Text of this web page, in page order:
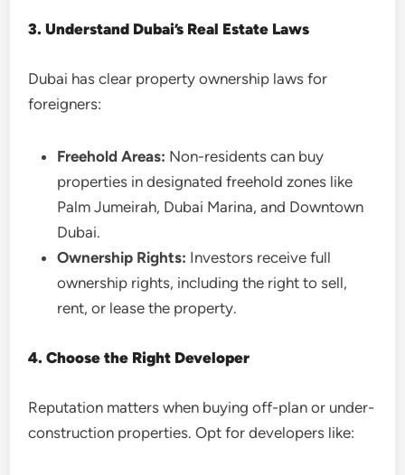
3. Understand Dubai’s Real Estate Laws
Dubai has clear property ownership laws for
foreigners:
Freehold Areas: Non-residents can buy
properties in designated freehold zones like
Palm Jumeirah, Dubai Marina, and Downtown
Dubai.
Ownership Rights: Investors receive full
ownership rights, including the right to sell,
rent, or lease the property.
4. Choose the Right Developer
Reputation matters when buying off-plan or under-
construction properties. Opt for developers like: